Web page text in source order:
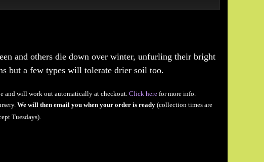
and others die down over winter, unfurling their bright
but a few types will tolerate drier soil too.
and will work out automatically at checkout. Click herefor more info.
We will then email you when your order is ready (collection times are
Tuesdays).